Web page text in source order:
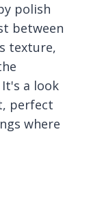
polish
between
texture,
a look
perfect
where